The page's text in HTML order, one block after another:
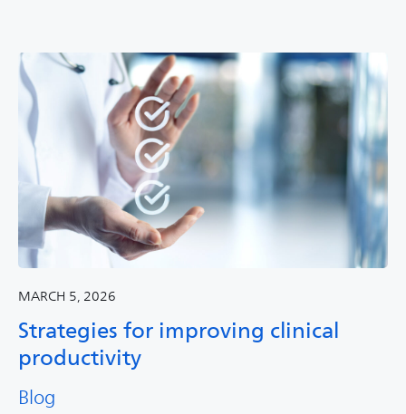
MARCH 5, 2026
Strategies for improving clinical
productivity
Blog